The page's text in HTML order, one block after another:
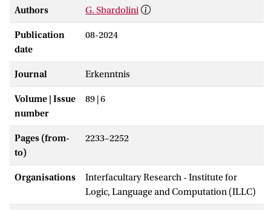
Authors G. Sbardolini
Publication
date
08-2024
Journal Erkenntnis
Volume | Issue
number
89 | 6
Pages (from-
to)
2233–2252
Organisations
Interfacultary Research - Institute for
Logic, Language and Computation (ILLC)